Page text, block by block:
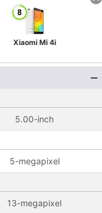
Xiaomi Mi 4i
5.00-inch
5-megapixel
13-megapixel